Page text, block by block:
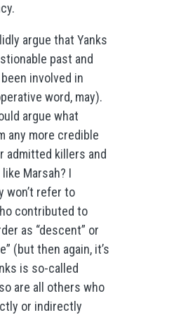
argue that Yanks
past and
involved in
word, may).
argue what
any more credible
admitted killers and
Marsah? I
won’t refer to
contributed to
as “descent” or
(but then again, it’s
is so-called
are all others who
or indirectly